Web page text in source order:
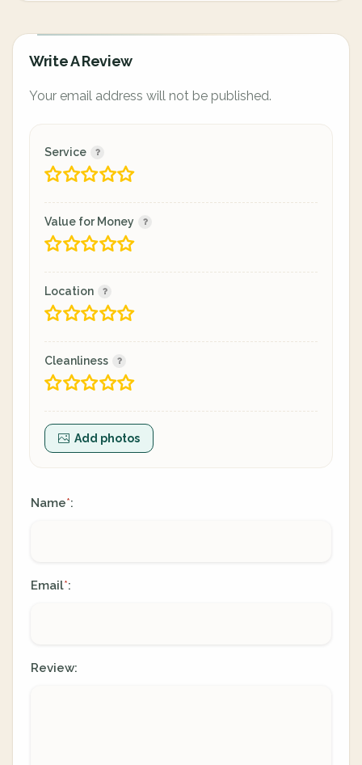
Write A Review
Your email address will not be published.
Service
Value for Money
Location
Cleanliness
Add photos
Name*:
Email*:
Review: